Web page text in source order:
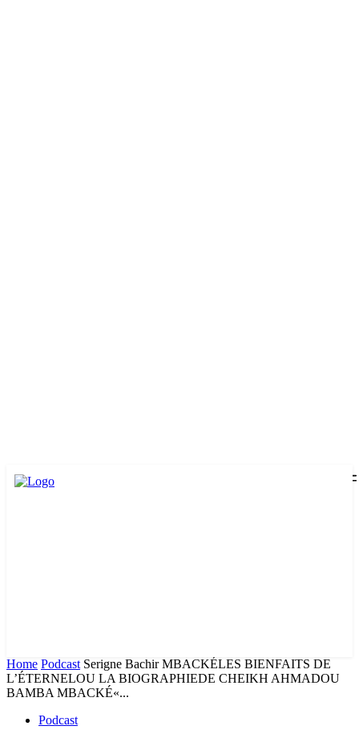
Home Podcast Serigne Bachir MBACKÉLES BIENFAITS DE
L’ÉTERNELOU LA BIOGRAPHIEDE CHEIKH AHMADOU
BAMBA MBACKÉ«...
Podcast